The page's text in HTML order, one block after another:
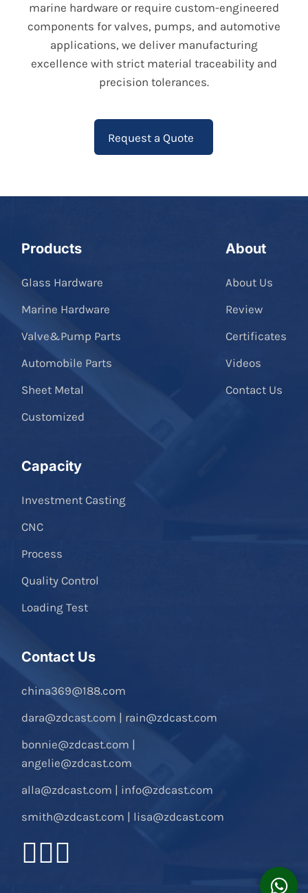
marine hardware or require custom-engineered
components for valves, pumps, and automotive
applications, we deliver manufacturing
excellence with strict material traceability and
precision tolerances.
Request a Quote
Products
Glass Hardware
Marine Hardware
Valve&Pump Parts
Automobile Parts
Sheet Metal
Customized
About
About Us
Review
Certificates
Videos
Contact Us
Capacity
Investment Casting
CNC
Process
Quality Control
Loading Test
Contact Us
china369@188.com
dara@zdcast.com | rain@zdcast.com
bonnie@zdcast.com |
angelie@zdcast.com
alla@zdcast.com | info@zdcast.com
smith@zdcast.com | lisa@zdcast.com